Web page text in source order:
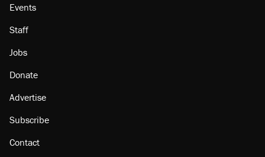
Events
Staff
Jobs
Donate
Advertise
Subscribe
Contact